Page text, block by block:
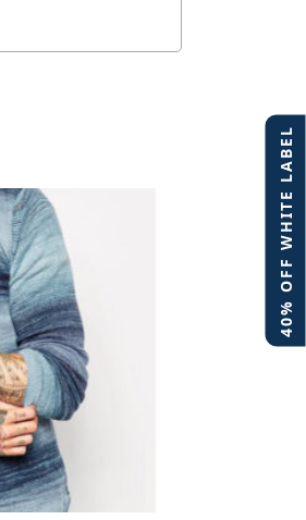
40% OFF WHITE LABEL